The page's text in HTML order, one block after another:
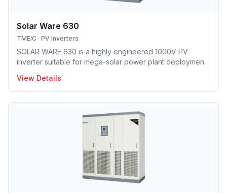
Solar Ware 630
TMEIC · PV Inverters
SOLAR WARE 630 is a highly engineered 1000V PV
inverter suitable for mega-solar power plant deployment.
scale PV system with industry’s leading efficiency level
and smallest footprint.
View Details